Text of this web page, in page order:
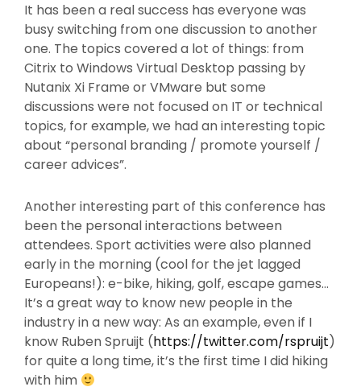
It has been a real success has everyone was
busy switching from one discussion to another
one. The topics covered a lot of things: from
Citrix to Windows Virtual Desktop passing by
Nutanix Xi Frame or VMware but some
discussions were not focused on IT or technical
topics, for example, we had an interesting topic
about “personal branding / promote yourself /
career advices”.
Another interesting part of this conference has
been the personal interactions between
attendees. Sport activities were also planned
early in the morning (cool for the jet lagged
Europeans!): e-bike, hiking, golf, escape games…
It’s a great way to know new people in the
industry in a new way: As an example, even if I
know Ruben Spruijt (https://twitter.com/rspruijt)
for quite a long time, it’s the first time I did hiking
with him